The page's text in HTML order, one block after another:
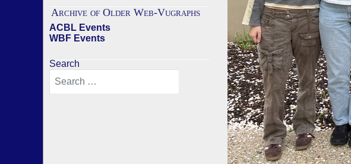
Archive of Older Web-Vugraphs
ACBL Events
WBF Events
Search